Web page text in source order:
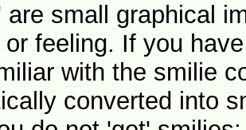
are small graphical
or feeling. If you
with the smilie
converted into